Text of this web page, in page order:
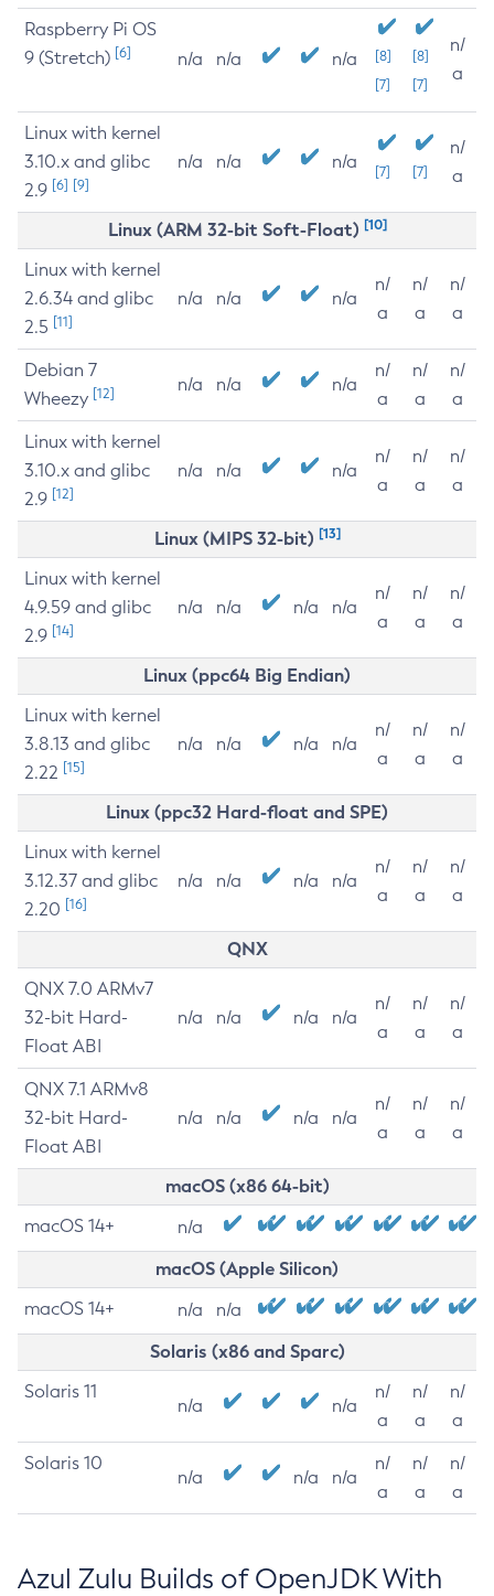
Raspberry Pi OS
9 (Stretch) [6] n/a n/a n/a
[8]
[7]
[8]
[7]
n/
a
Linux with kernel
3.10.x and glibc
2.9 [6] [9]
n/a n/a n/a [7] [7]
n/
a
Linux (ARM 32-bit Soft-Float) [10]
Linux with kernel
2.6.34 and glibc
2.5 [11]
n/a n/a n/a
n/
a
n/
a
n/
a
Debian 7
Wheezy [12] n/a n/a n/a
n/
a
n/
a
n/
a
Linux with kernel
3.10.x and glibc
2.9 [12]
n/a n/a n/a
n/
a
n/
a
n/
a
Linux (MIPS 32-bit) [13]
Linux with kernel
4.9.59 and glibc
2.9 [14]
n/a n/a n/a n/a
n/
a
n/
a
n/
a
Linux (ppc64 Big Endian)
Linux with kernel
3.8.13 and glibc
2.22 [15]
n/a n/a n/a n/a
n/
a
n/
a
n/
a
Linux (ppc32 Hard-float and SPE)
Linux with kernel
3.12.37 and glibc
2.20 [16]
n/a n/a n/a n/a
n/
a
n/
a
n/
a
QNX
QNX 7.0 ARMv7
32-bit Hard-
Float ABI
n/a n/a n/a n/a
n/
a
n/
a
n/
a
QNX 7.1 ARMv8
32-bit Hard-
Float ABI
n/a n/a n/a n/a
n/
a
n/
a
n/
a
macOS (x86 64-bit)
macOS 14+ n/a
macOS (Apple Silicon)
macOS 14+ n/a n/a
Solaris (x86 and Sparc)
Solaris 11
n/a n/a
n/
a
n/
a
n/
a
Solaris 10
n/a n/a n/a
n/
a
n/
a
n/
a
Azul Zulu Builds of OpenJDK With